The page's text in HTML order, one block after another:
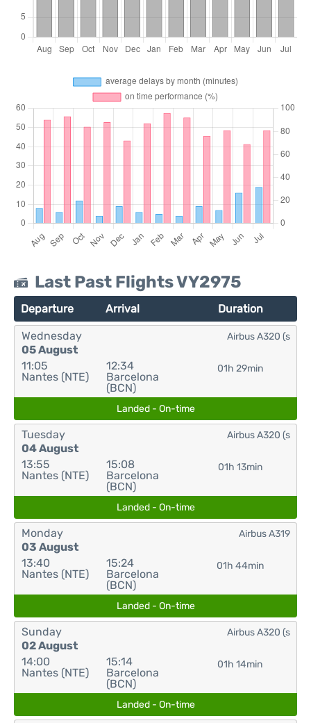
Last Past Flights VY2975
Departure Arrival Duration
Wednesday
05 August
11:05
Nantes (NTE)
12:34
Barcelona
(BCN)
01h 29min
Airbus A320 (s
Landed - On-time
Tuesday
04 August
13:55
Nantes (NTE)
15:08
Barcelona
(BCN)
01h 13min
Airbus A320 (s
Landed - On-time
Monday
03 August
13:40
Nantes (NTE)
15:24
Barcelona
(BCN)
01h 44min
Airbus A319
Landed - On-time
Sunday
02 August
14:00
Nantes (NTE)
15:14
Barcelona
(BCN)
01h 14min
Airbus A320 (s
Landed - On-time